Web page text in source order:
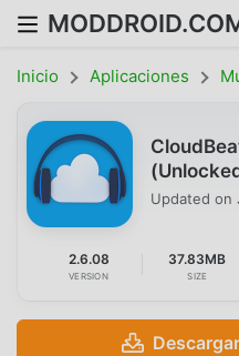
Inicio Aplicaciones
Updated on
2.6.08
VERSION
37.83MB
SIZE